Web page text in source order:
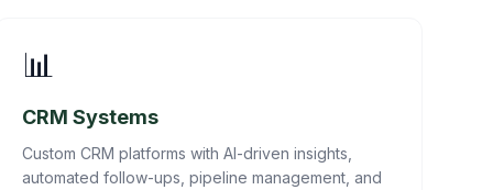
📊
CRM Systems
Custom CRM platforms with AI-driven insights,
automated follow-ups, pipeline management, and